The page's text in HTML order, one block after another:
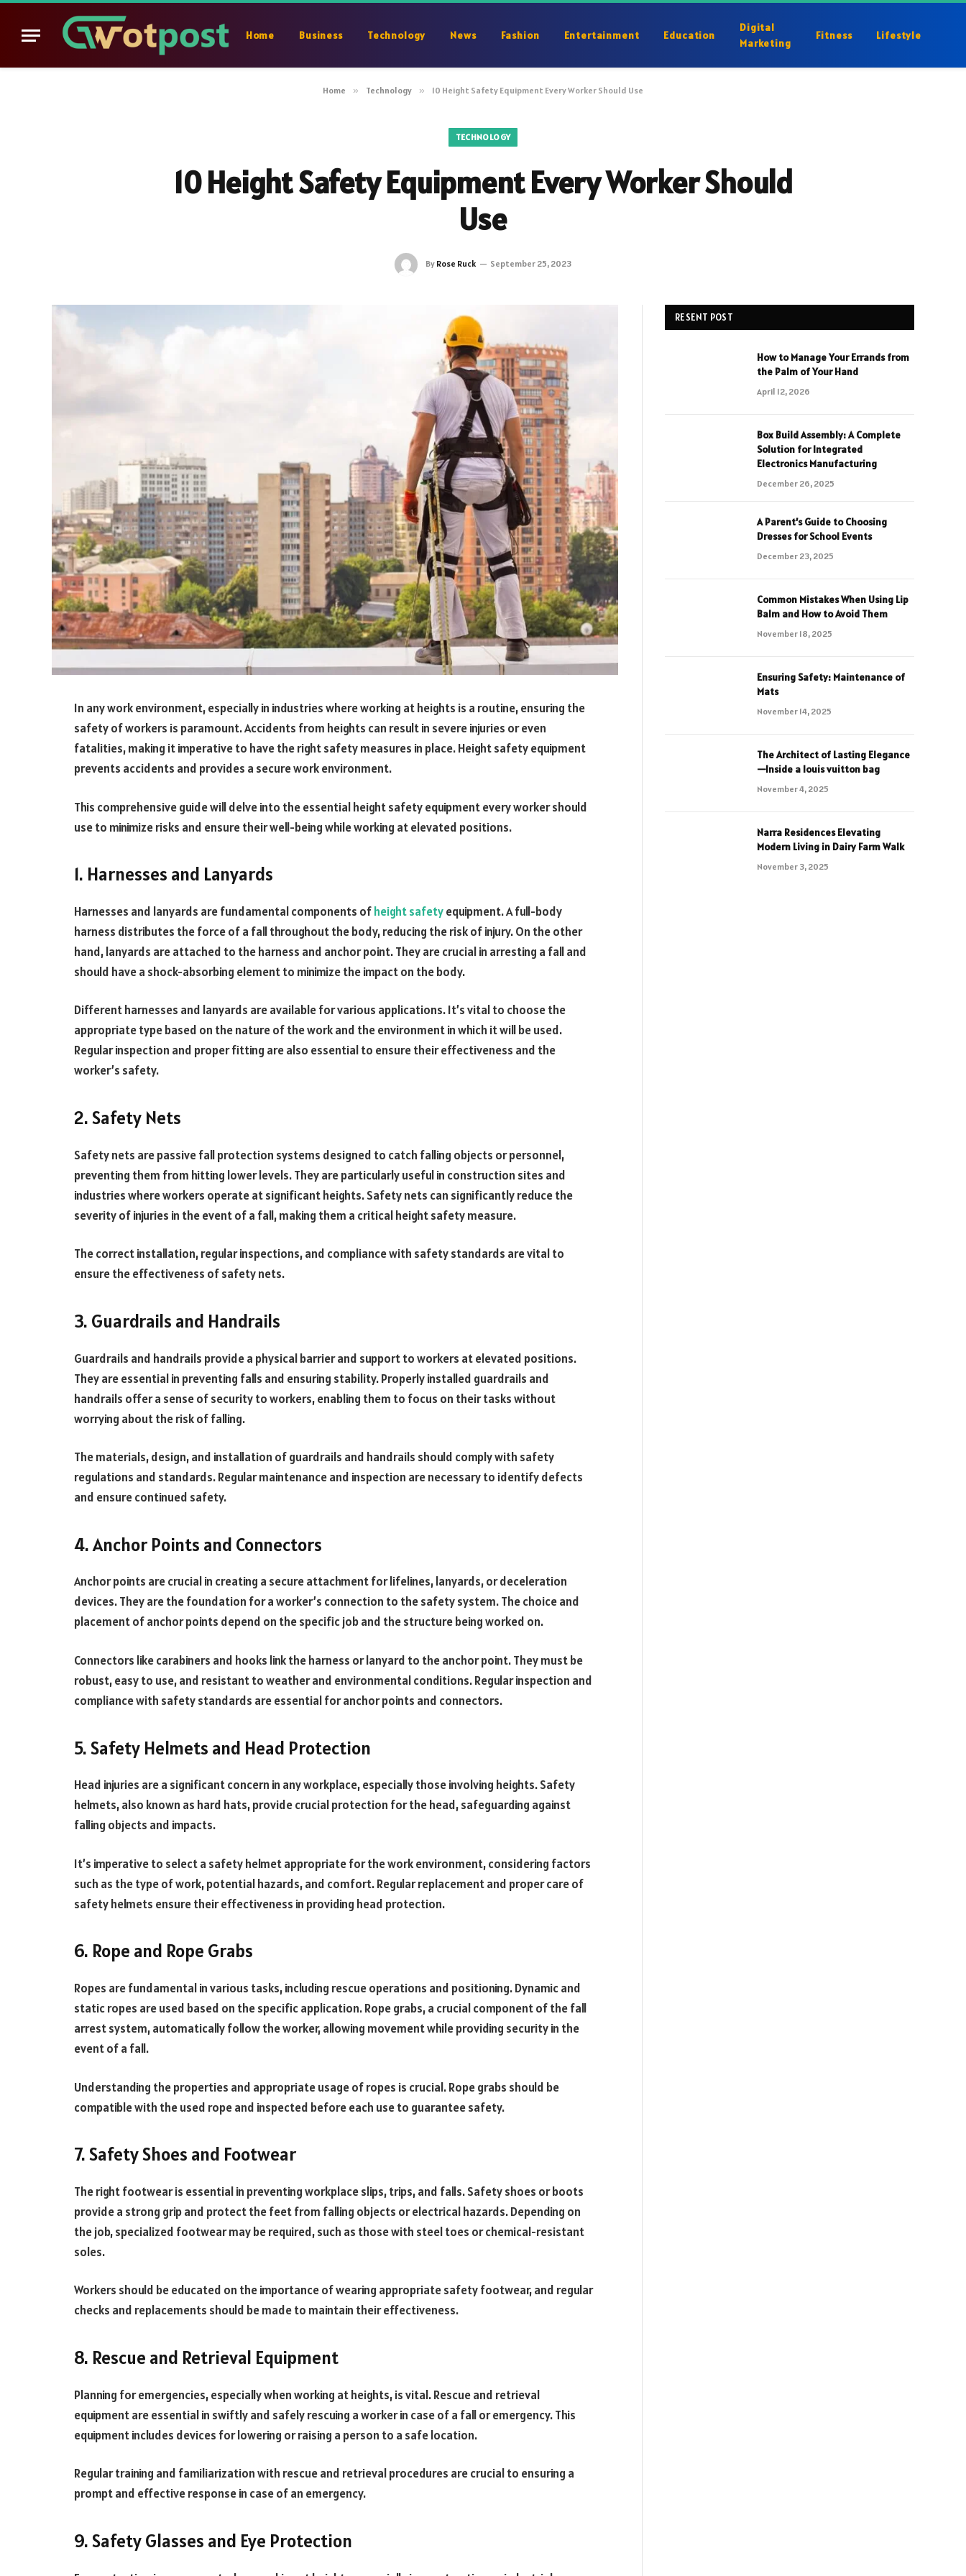
Home Business Technology News Fashion Entertainment Education
Digital
Marketing
Fitness Lifestyle
Home » Technology » 10 Height Safety Equipment Every Worker Should Use
TECHNOLOGY
10 Height Safety Equipment Every Worker Should
Use
By Rose Ruck September 25, 2023
In any work environment, especially in industries where working at heights is a routine, ensuring the
safety of workers is paramount. Accidents from heights can result in severe injuries or even
fatalities, making it imperative to have the right safety measures in place. Height safety equipment
prevents accidents and provides a secure work environment.
This comprehensive guide will delve into the essential height safety equipment every worker should
use to minimize risks and ensure their well-being while working at elevated positions.
1. Harnesses and Lanyards
Harnesses and lanyards are fundamental components ofheight safetyequipment. A full-body
harness distributes the force of a fall throughout the body, reducing the risk of injury. On the other
hand, lanyards are attached to the harness and anchor point. They are crucial in arresting a fall and
should have a shock-absorbing element to minimize the impact on the body.
Different harnesses and lanyards are available for various applications. It’s vital to choose the
appropriate type based on the nature of the work and the environment in which it will be used.
Regular inspection and proper fitting are also essential to ensure their effectiveness and the
worker’s safety.
2. Safety Nets
Safety nets are passive fall protection systems designed to catch falling objects or personnel,
preventing them from hitting lower levels. They are particularly useful in construction sites and
industries where workers operate at significant heights. Safety nets can significantly reduce the
severity of injuries in the event of a fall, making them a critical height safety measure.
The correct installation, regular inspections, and compliance with safety standards are vital to
ensure the effectiveness of safety nets.
3. Guardrails and Handrails
Guardrails and handrails provide a physical barrier and support to workers at elevated positions.
They are essential in preventing falls and ensuring stability. Properly installed guardrails and
handrails offer a sense of security to workers, enabling them to focus on their tasks without
worrying about the risk of falling.
The materials, design, and installation of guardrails and handrails should comply with safety
regulations and standards. Regular maintenance and inspection are necessary to identify defects
and ensure continued safety.
4. Anchor Points and Connectors
Anchor points are crucial in creating a secure attachment for lifelines, lanyards, or deceleration
devices. They are the foundation for a worker’s connection to the safety system. The choice and
placement of anchor points depend on the specific job and the structure being worked on.
Connectors like carabiners and hooks link the harness or lanyard to the anchor point. They must be
robust, easy to use, and resistant to weather and environmental conditions. Regular inspection and
compliance with safety standards are essential for anchor points and connectors.
5. Safety Helmets and Head Protection
Head injuries are a significant concern in any workplace, especially those involving heights. Safety
helmets, also known as hard hats, provide crucial protection for the head, safeguarding against
falling objects and impacts.
It’s imperative to select a safety helmet appropriate for the work environment, considering factors
such as the type of work, potential hazards, and comfort. Regular replacement and proper care of
safety helmets ensure their effectiveness in providing head protection.
6. Rope and Rope Grabs
Ropes are fundamental in various tasks, including rescue operations and positioning. Dynamic and
static ropes are used based on the specific application. Rope grabs, a crucial component of the fall
arrest system, automatically follow the worker, allowing movement while providing security in the
event of a fall.
Understanding the properties and appropriate usage of ropes is crucial. Rope grabs should be
compatible with the used rope and inspected before each use to guarantee safety.
7. Safety Shoes and Footwear
The right footwear is essential in preventing workplace slips, trips, and falls. Safety shoes or boots
provide a strong grip and protect the feet from falling objects or electrical hazards. Depending on
the job, specialized footwear may be required, such as those with steel toes or chemical-resistant
soles.
Workers should be educated on the importance of wearing appropriate safety footwear, and regular
checks and replacements should be made to maintain their effectiveness.
8. Rescue and Retrieval Equipment
Planning for emergencies, especially when working at heights, is vital. Rescue and retrieval
equipment are essential in swiftly and safely rescuing a worker in case of a fall or emergency. This
equipment includes devices for lowering or raising a person to a safe location.
Regular training and familiarization with rescue and retrieval procedures are crucial to ensuring a
prompt and effective response in case of an emergency.
9. Safety Glasses and Eye Protection
RESENT POST
How to Manage Your Errands from
the Palm of Your Hand
April 12, 2026
Box Build Assembly: A Complete
Solution for Integrated
Electronics Manufacturing
December 26, 2025
A Parent’s Guide to Choosing
Dresses for School Events
December 23, 2025
Common Mistakes When Using Lip
Balm and How to Avoid Them
November 18, 2025
Ensuring Safety: Maintenance of
Mats
November 14, 2025
The Architect of Lasting Elegance
—Inside a louis vuitton bag
November 4, 2025
Narra Residences Elevating
Modern Living in Dairy Farm Walk
November 3, 2025